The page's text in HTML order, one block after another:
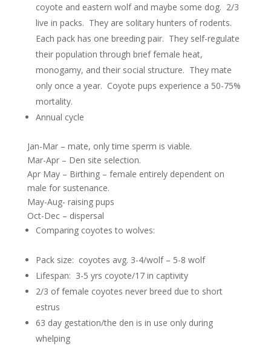
coyote and eastern wolf and maybe some dog. 2/3
live in packs. They are solitary hunters of rodents.
Each pack has one breeding pair. They self-regulate
their population through brief female heat,
monogamy, and their social structure. They mate
only once a year. Coyote pups experience a 50-75%
mortality.
Annual cycle
Jan-Mar – mate, only time sperm is viable.
Mar-Apr – Den site selection.
Apr May – Birthing – female entirely dependent on
male for sustenance.
May-Aug- raising pups
Oct-Dec – dispersal
Comparing coyotes to wolves:
Pack size: coyotes avg. 3-4/wolf – 5-8 wolf
Lifespan: 3-5 yrs coyote/17 in captivity
2/3 of female coyotes never breed due to short
estrus
63 day gestation/the den is in use only during
whelping